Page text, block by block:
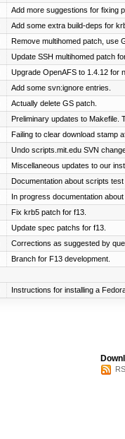
Add more suggestions for fixing
Add some extra build-deps for
Remove multihomed patch, use
Update SSH multihomed patch
Upgrade OpenAFS to 1.4.12 for
Add some svn:ignore entries.
Actually delete GS patch.
Preliminary updates to Makefile.
Failing to clear download stamp
Undo scripts.mit.edu SVN
Miscellaneous updates to our
Documentation about scripts
In progress documentation
Fix krb5 patch for f13.
Update spec patchs for f13.
Corrections as suggested by
Branch for F13 development.
Instructions for installing a